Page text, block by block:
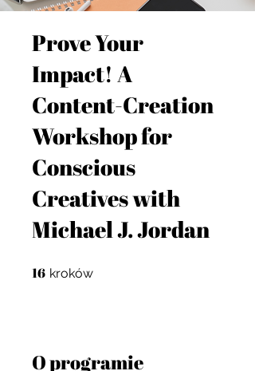
Prove Your
Impact! A
Content-Creation
Workshop for
Conscious
Creatives with
Michael J. Jordan
16 kroków
O programie